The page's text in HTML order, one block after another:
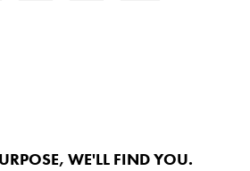
WE'LL FIND YOU.